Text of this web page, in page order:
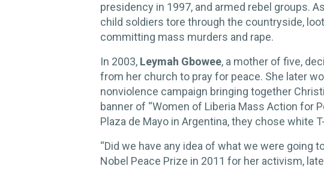
presidency in 1997, and armed rebel groups.
child soldiers tore through the countryside,
committing mass murders and rape.
In 2003, Leymah Gbowee, a mother of five,
from her church to pray for peace. She later
nonviolence campaign bringing together
banner of “Women of Liberia Mass Action for
Plaza de Mayo in Argentina, they chose white
“Did we have any idea of what we were going
Nobel Peace Prize in 2011 for her activism,